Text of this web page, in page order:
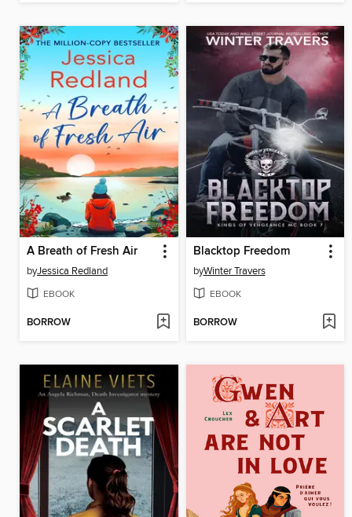
A Breath of Fresh Air
byJessica Redland
EBOOK
BORROW
Blacktop Freedom
byWinter Travers
EBOOK
BORROW